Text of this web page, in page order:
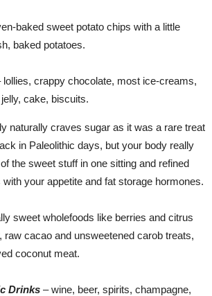
baked sweet potato chips with a little
baked potatoes.
crappy chocolate, most ice-creams,
cake, biscuits.
naturally craves sugar as it was a rare treat
in Paleolithic days, but your body really
the sweet stuff in one sitting and refined
your appetite and fat storage hormones.
sweet wholefoods like berries and citrus
raw cacao and unsweetened carob treats,
coconut meat.
Drinks – wine, beer, spirits, champagne,